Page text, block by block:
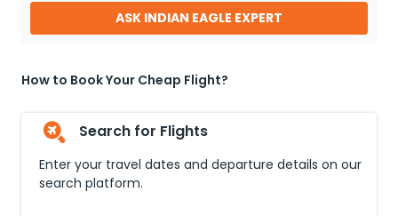
ASK INDIAN EAGLE EXPERT
How to Book Your Cheap Flight?
Search for Flights
Enter your travel dates and departure details on our
search platform.